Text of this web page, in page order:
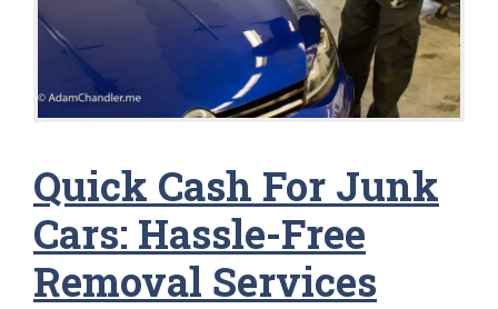
Quick Cash For Junk
Cars: Hassle-Free
Removal Services